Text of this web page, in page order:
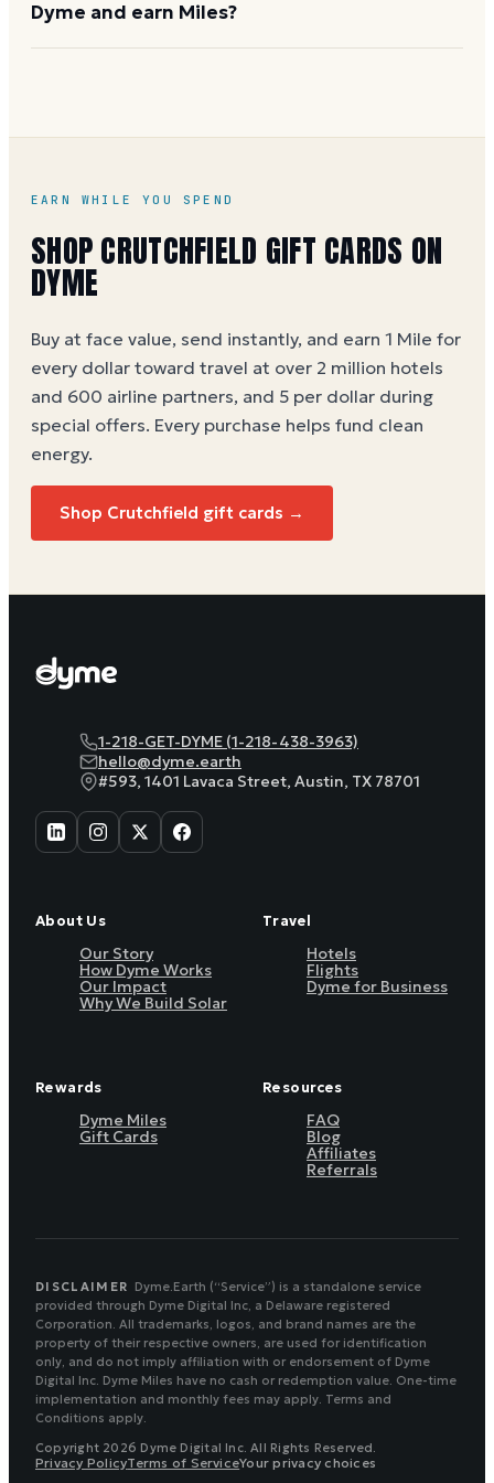
purchasing. Call 1-888-955-6000 or visit
Dyme and earn Miles?
promotions. Crutchfield cards are not widely sold at
Crutchfield gift card buying guide
EARN WHILE YOU SPEND
SHOPCRUTCHFIELD GIFT CARDS ON
DYME
Buy at face value, send instantly, and earn 1 Mile for
every dollar toward travel at over 2 million hotels
and 600 airline partners, and 5 per dollar during
special offers. Every purchase helps fund clean
energy.
Shop Crutchfield gift cards →
1-218-GET-DYME (1-218-438-3963)
hello@dyme.earth
#593, 1401 Lavaca Street, Austin, TX 78701
About Us
Our Story
How Dyme Works
Our Impact
Why We Build Solar
Travel
Hotels
Flights
Dyme for Business
Rewards
Dyme Miles
Gift Cards
Resources
FAQ
Blog
Affiliates
Referrals
DISCLAIMER Dyme.Earth (“Service”) is a standalone service
provided through Dyme Digital Inc, a Delaware registered
Corporation. All trademarks, logos, and brand names are the
property of their respective owners, are used for identification
only, and do not imply affiliation with or endorsement of Dyme
Digital Inc. Dyme Miles have no cash or redemption value. One-time
implementation and monthly fees may apply. Terms and
Conditions apply.
Copyright 2026 Dyme Digital Inc. All Rights Reserved.
Privacy PolicyTerms of ServiceYour privacy choices